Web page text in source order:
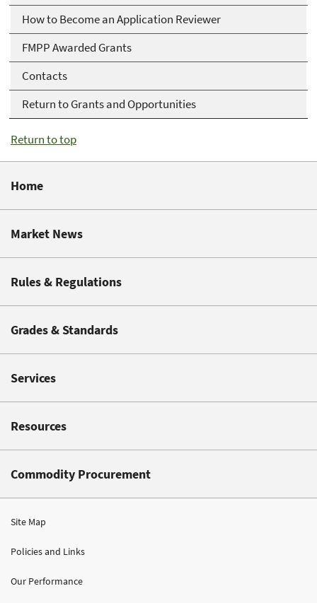
How to Become an Application Reviewer
FMPP Awarded Grants
Contacts
Return to Grants and Opportunities
Return to top
Home
Market News
Rules & Regulations
Grades & Standards
Services
Resources
Commodity Procurement
Site Map
Policies and Links
Our Performance